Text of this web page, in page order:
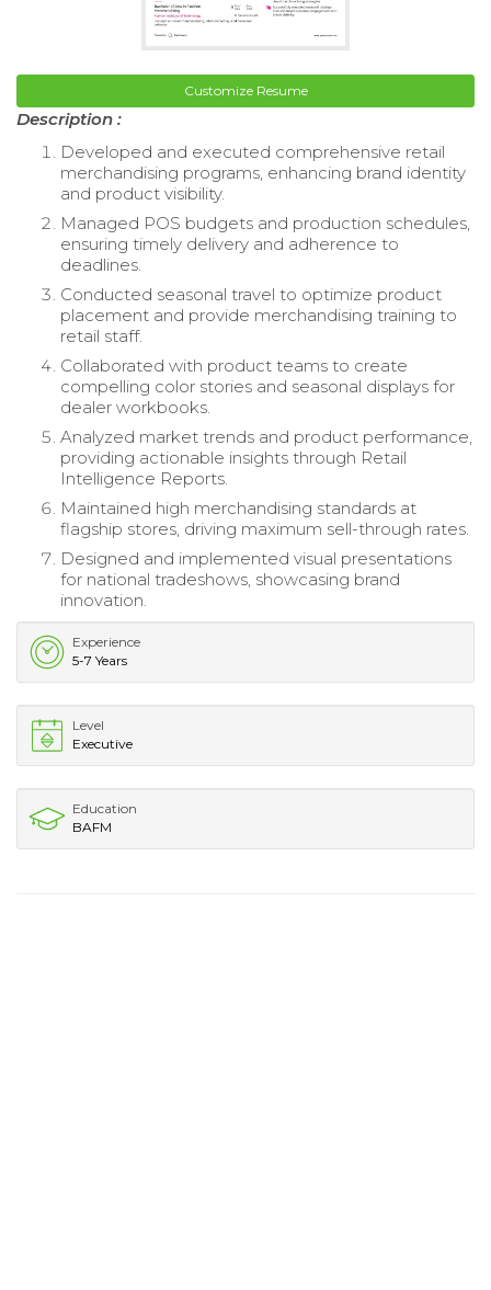
Customize Resume
Description :
Developed and executed comprehensive retail
merchandising programs, enhancing brand identity
and product visibility.
Managed POS budgets and production schedules,
ensuring timely delivery and adherence to
deadlines.
Conducted seasonal travel to optimize product
placement and provide merchandising training to
retail staff.
Collaborated with product teams to create
compelling color stories and seasonal displays for
dealer workbooks.
Analyzed market trends and product performance,
providing actionable insights through Retail
Intelligence Reports.
Maintained high merchandising standards at
flagship stores, driving maximum sell-through rates.
Designed and implemented visual presentations
for national tradeshows, showcasing brand
innovation.
Experience
5-7 Years
Level
Executive
Education
BAFM